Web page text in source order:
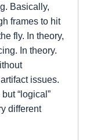
Basically,
frames to hit
fly. In theory,
In theory.
issues.
“logical”
different